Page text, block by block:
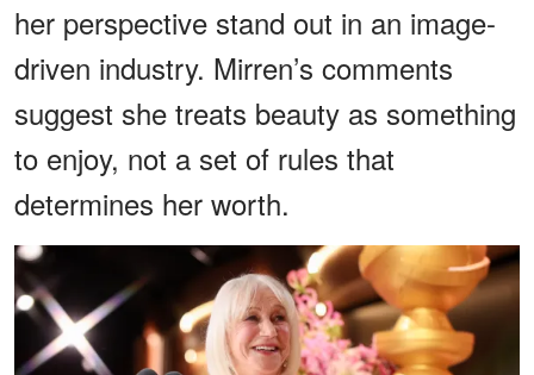
her perspective stand out in an image-
driven industry. Mirren’s comments
suggest she treats beauty as something
to enjoy, not a set of rules that
determines her worth.